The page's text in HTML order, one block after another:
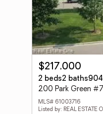
$217,000
2 beds2 baths
200 Park Green
MLS# 61003716
Listed by: REAL ESTATE